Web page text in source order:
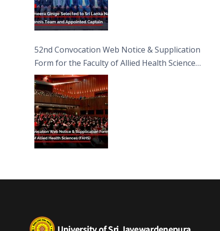
52nd Convocation Web Notice & Supplication
Form for the Faculty of Allied Health Sciences
(FAHS)